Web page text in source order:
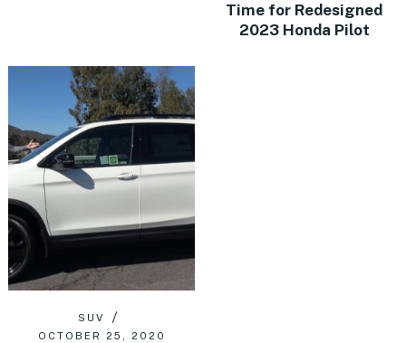
Time for Redesigned
2023 Honda Pilot
SUV
OCTOBER 25, 2020